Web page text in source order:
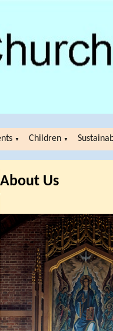
▼ Children ▼
About Us